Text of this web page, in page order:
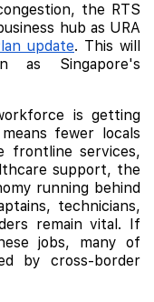
the RTS
hub as URA
update. This will
as Singapore's
is getting
fewer locals
frontline services,
support, the
running behind
technicians,
remain vital. If
jobs, many of
by cross-border